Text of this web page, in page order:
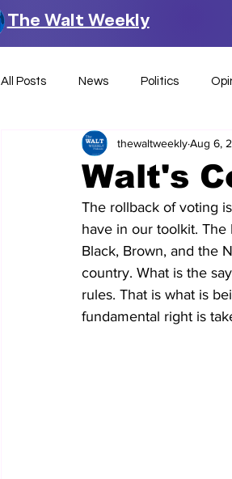
The Walt Weekly
All Posts News Politics
Walt's
thewaltweeklyAug 6,
The rollback of voting
have in our toolkit.
Black, Brown, and the
country. What is the
rules. That is what is
fundamental right is